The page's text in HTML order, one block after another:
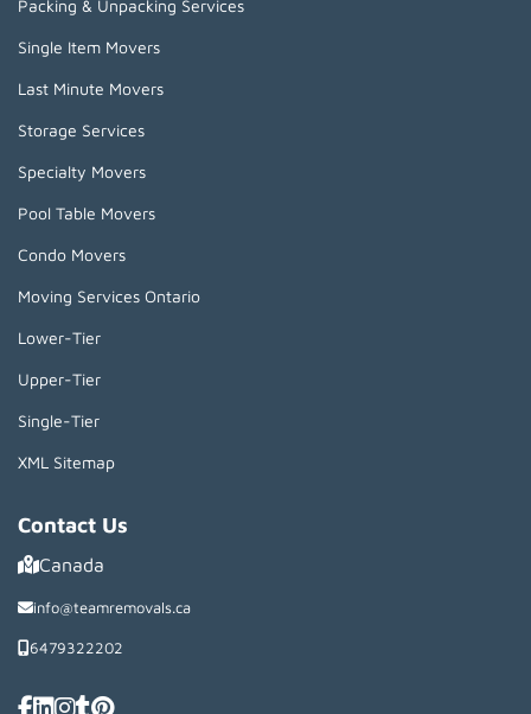
Packing & Unpacking Services
Single Item Movers
Last Minute Movers
Storage Services
Specialty Movers
Pool Table Movers
Condo Movers
Moving Services Ontario
Lower-Tier
Upper-Tier
Single-Tier
XML Sitemap
Contact Us
Canada
info@teamremovals.ca
6479322202